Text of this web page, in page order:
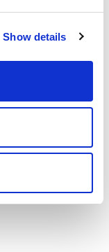
Show details